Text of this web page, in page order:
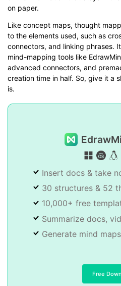
on paper.
Like concept maps, thought
to the elements used, such as
connectors, and linking phrases.
mind-mapping tools like
advanced connectors, and
creation time in half. So, give it a
is.
Insert docs & take
30 structures & 52
10,000+ free
Summarize docs,
Generate mind
Free